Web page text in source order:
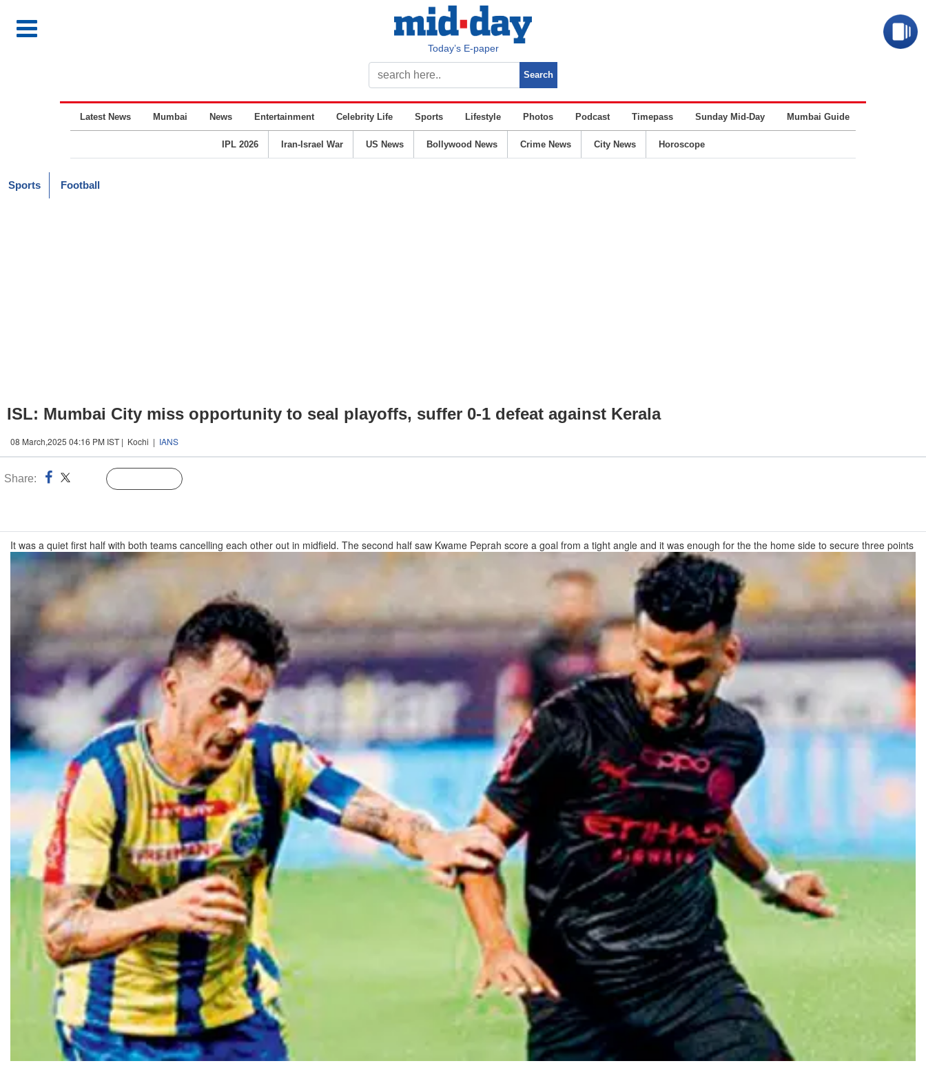
Today’s E-paper
Latest News Mumbai News Entertainment Celebrity Life Sports Lifestyle Photos Podcast Timepass Sunday Mid-Day Mumbai Guide
IPL 2026 Iran-Israel War US News Bollywood News Crime News City News Horoscope
Sports Football
ISL: Mumbai City miss opportunity to seal playoffs, suffer 0-1 defeat against Kerala
08 March,2025 04:16 PM IST | Kochi | IANS
Share:
It was a quiet first half with both teams cancelling each other out in midfield. The second half saw Kwame Peprah score a goal from a tight angle and it was enough for the the home side to secure three points